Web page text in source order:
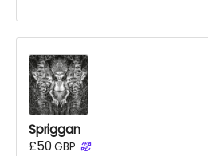
Spriggan
£50GBP